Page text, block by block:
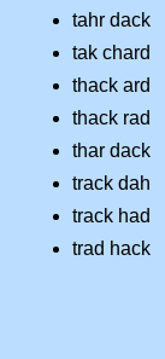
tahr dack
tak chard
thack ard
thack rad
thar dack
track dah
track had
trad hack